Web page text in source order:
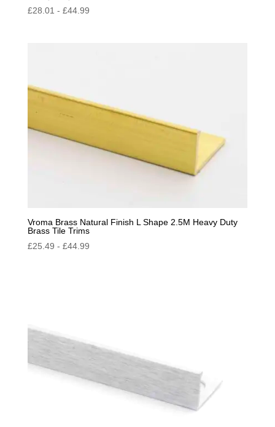
£28.01 - £44.99
Vroma Brass Natural Finish L Shape 2.5M Heavy Duty
Brass Tile Trims
£25.49 - £44.99